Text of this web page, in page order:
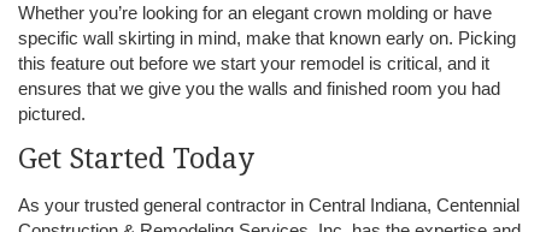
Whether you’re looking for an elegant crown molding or have
specific wall skirting in mind, make that known early on. Picking
this feature out before we start your remodel is critical, and it
ensures that we give you the walls and finished room you had
pictured.
Get Started Today
As your trusted general contractor in Central Indiana, Centennial